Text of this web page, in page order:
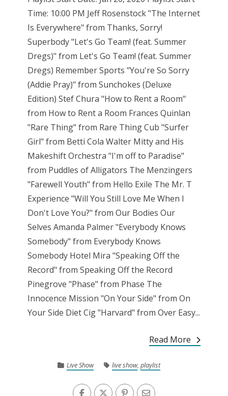
Time: 10:00 PM Jeff Rosenstock "The Internet
Is Everywhere" from Thanks, Sorry!
Superbody "Let's Go Team! (feat. Summer
Dregs)" from Let's Go Team! (feat. Summer
Dregs) Remember Sports "You're So Sorry
(Addie Pray)" from Sunchokes (Deluxe
Edition) Stef Chura "How to Rent a Room"
from How to Rent a Room Frances Quinlan
"Rare Thing" from Rare Thing Cub "Surfer
Girl" from Betti Cola Walter Mitty and His
Makeshift Orchestra "I'm off to Paradise"
from Puddles of Alligators The Menzingers
"Farewell Youth" from Hello Exile The Mr. T
Experience "Will You Still Love Me When I
Don't Love You?" from Our Bodies Our
Selves Amanda Palmer "Everybody Knows
Somebody" from Everybody Knows
Somebody Hotel Mira "Speaking Off the
Record" from Speaking Off the Record
Pinegrove "Phase" from Phase The
Innocence Mission "On Your Side" from On
Your Side Diet Cig "Harvard" from Over Easy...
Read More
Live Show live show, playlist